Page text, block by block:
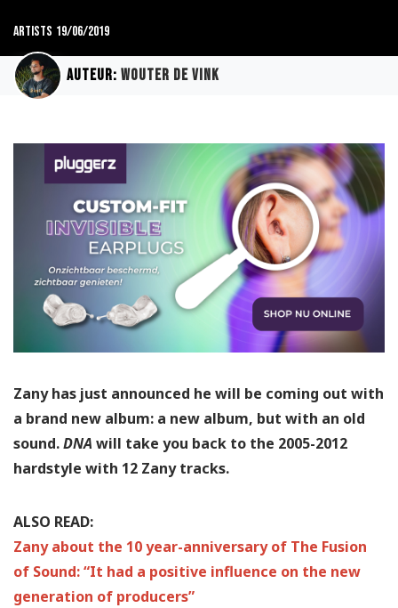
Artists 19/06/2019
Auteur: Wouter de Vink
Zany has just announced he will be coming out with
a brand new album: a new album, but with an old
sound.DNA will take you back to the 2005-2012
hardstyle with 12 Zany tracks.
ALSO READ:
Zany about the 10 year-anniversary of The Fusion
of Sound: “It had a positive influence on the new
generation of producers”